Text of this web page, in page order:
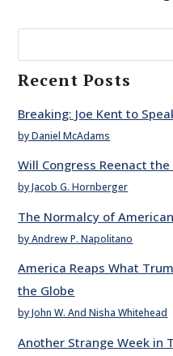
Recent Posts
Breaking: Joe Kent to
by Daniel McAdams
Will Congress Reenact
by Jacob G. Hornberger
The Normalcy of
by Andrew P. Napolitano
America Reaps What
the Globe
by John W. And Nisha Whitehead
Another Strange Week in